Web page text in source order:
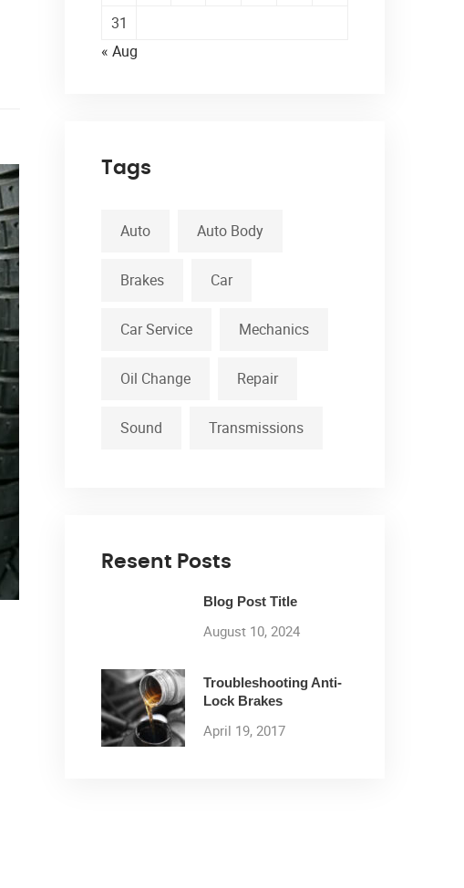
31
« Aug
Tags
Auto Auto Body
Brakes Car
Car Service Mechanics
Oil Change Repair
Sound Transmissions
Resent Posts
Blog Post Title
August 10, 2024
Troubleshooting Anti-
Lock Brakes
April 19, 2017